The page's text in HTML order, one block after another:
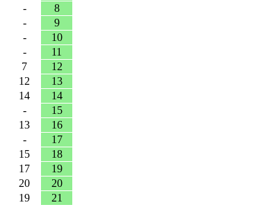
-
8
-
9
-
10
-
11
7
12
12
13
14
14
-
15
13
16
-
17
15
18
17
19
20
20
19
21